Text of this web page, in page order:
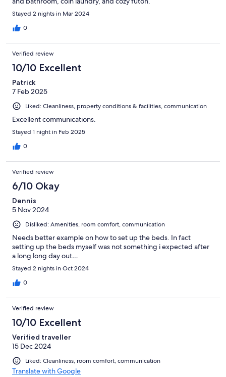
Stayed 2 nights in Mar 2024
0
Verified review
10/10 Excellent
Patrick
7 Feb 2025
Liked: Cleanliness, property conditions & facilities, communication
Excellent communications.
Stayed 1 night in Feb 2025
0
Verified review
6/10 Okay
Dennis
5 Nov 2024
Disliked: Amenities, room comfort, communication
Needs better example on how to set up the beds. In fact
setting up the beds myself was not something i expected after
a long long day out…
Stayed 2 nights in Oct 2024
0
Verified review
10/10 Excellent
Verified traveller
15 Dec 2024
Liked: Cleanliness, room comfort, communication
Translate with Google